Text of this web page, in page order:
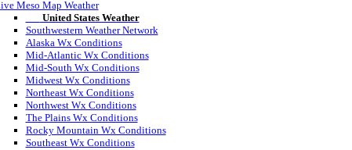
Meso Map Weather
United States Weather
Southwestern Weather Network
Alaska Wx Conditions
Mid-Atlantic Wx Conditions
Mid-South Wx Conditions
Midwest Wx Conditions
Northeast Wx Conditions
Northwest Wx Conditions
The Plains Wx Conditions
Rocky Mountain Wx Conditions
Southeast Wx Conditions